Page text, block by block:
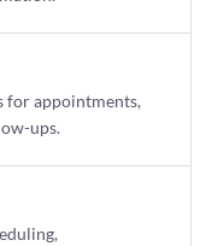
for appointments,
ups.